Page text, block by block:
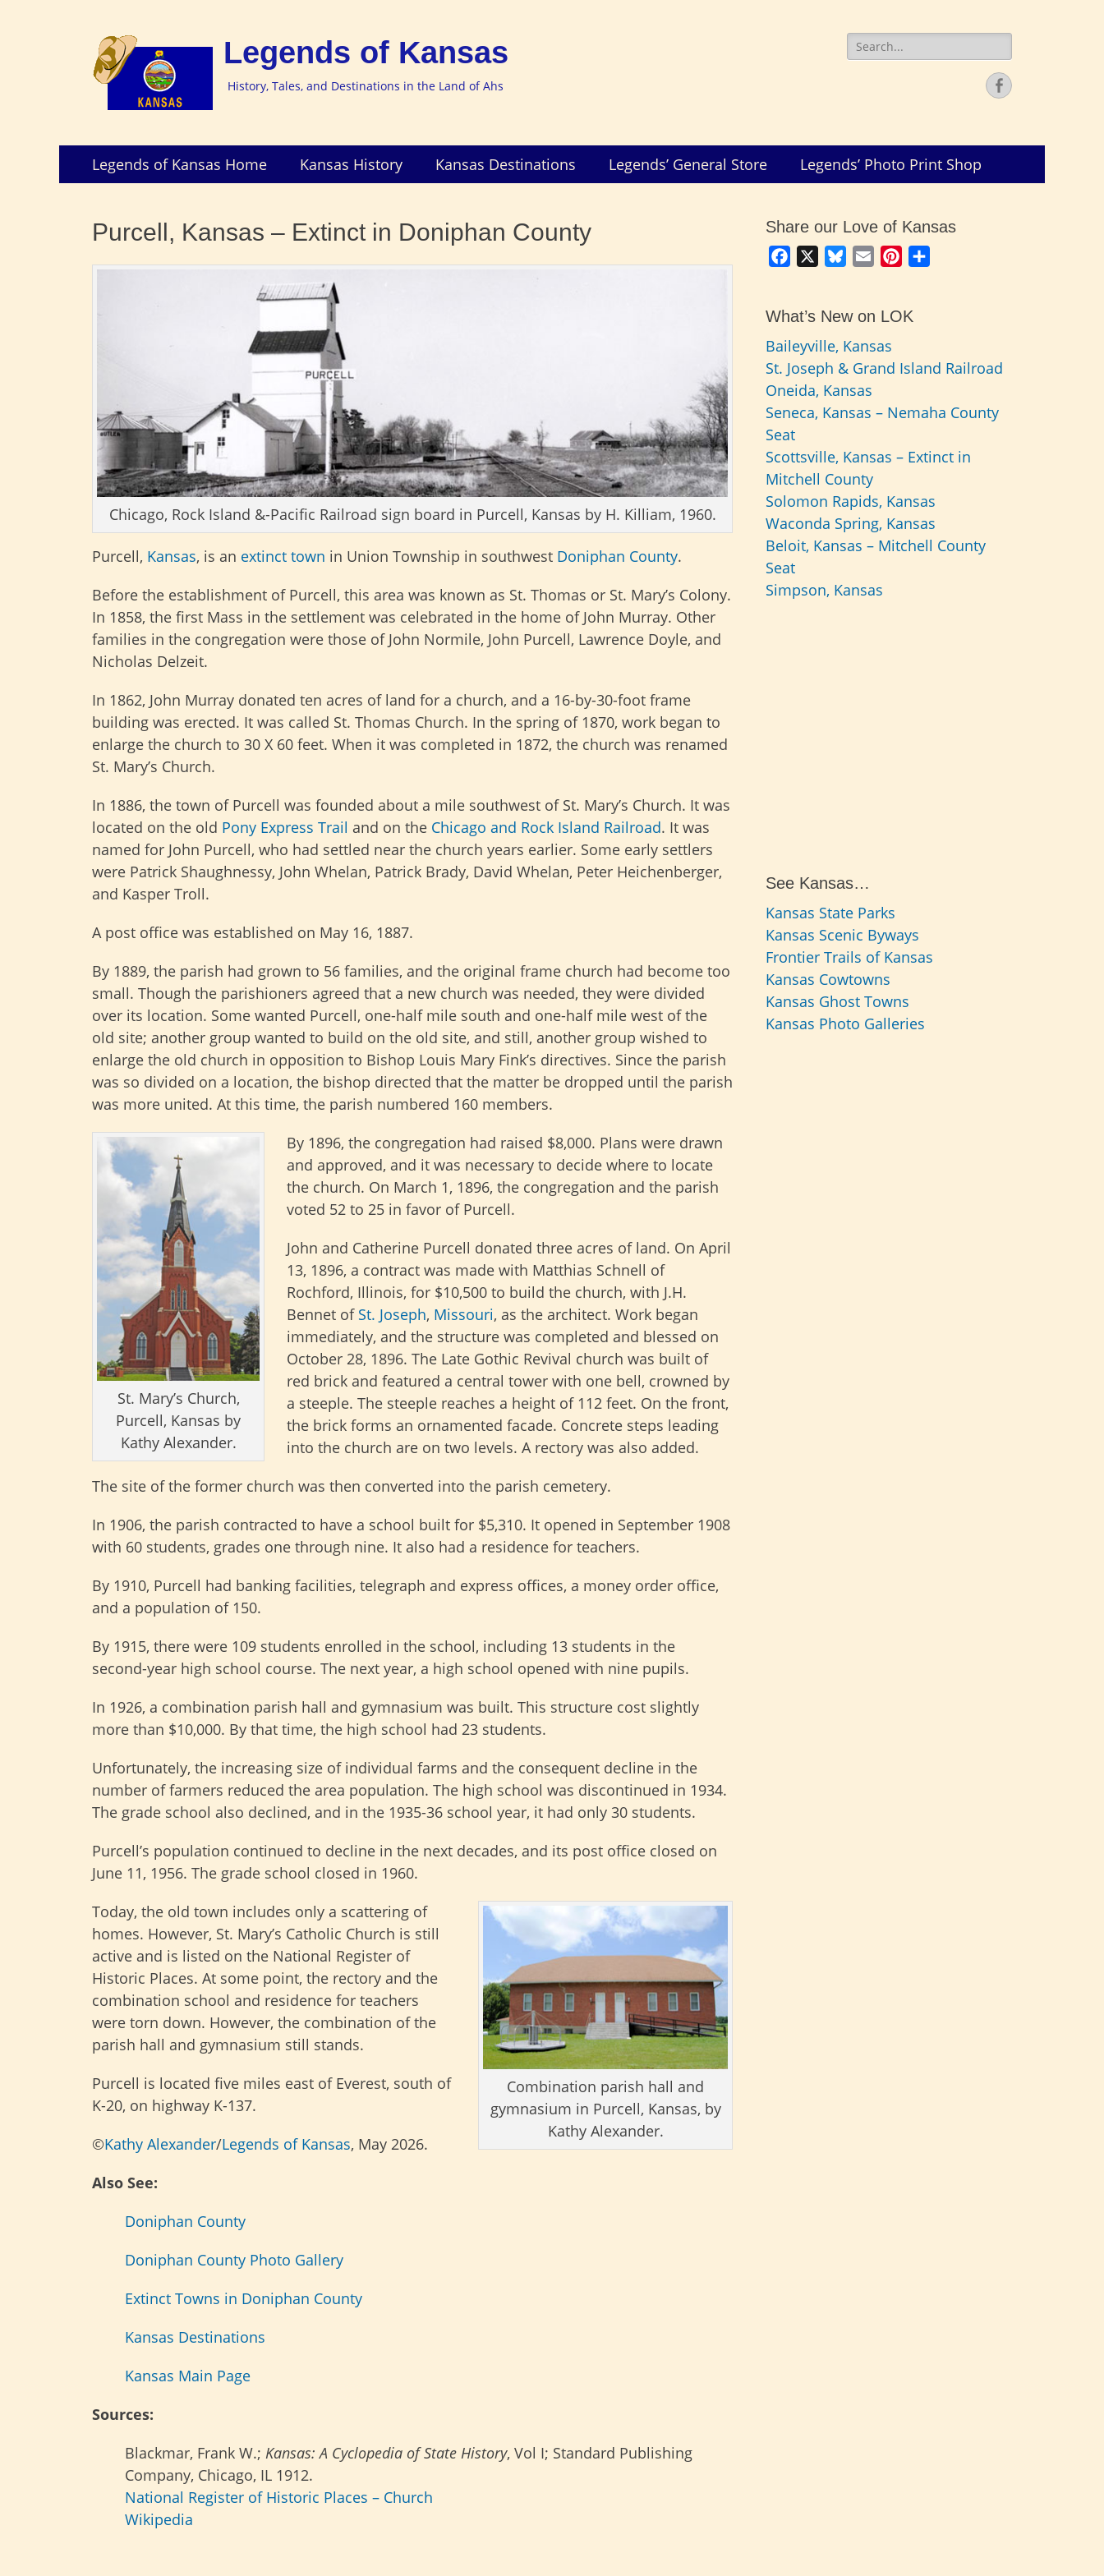
Legends of Kansas
History, Tales, and Destinations in the Land of Ahs
Search
for:
Facebook
Primary
Menu
SkipLegends of Kansas Home Kansas History Kansas Destinations Legends’ General Store Legends’ Photo Print Shop
Purcell, Kansas – Extinct in Doniphan County
Chicago, Rock Island &-Pacific Railroad sign board in Purcell, Kansas by H. Killiam, 1960.
Purcell, Kansas, is an extinct town in Union Township in southwest Doniphan County.
Before the establishment of Purcell, this area was known as St. Thomas or St. Mary’s Colony.
In 1858, the first Mass in the settlement was celebrated in the home of John Murray. Other
families in the congregation were those of John Normile, John Purcell, Lawrence Doyle, and
Nicholas Delzeit.
In 1862, John Murray donated ten acres of land for a church, and a 16-by-30-foot frame
building was erected. It was called St. Thomas Church. In the spring of 1870, work began to
enlarge the church to 30 X 60 feet. When it was completed in 1872, the church was renamed
St. Mary’s Church.
In 1886, the town of Purcell was founded about a mile southwest of St. Mary’s Church. It was
located on the old Pony Express Trail and on the Chicago and Rock Island Railroad. It was
named for John Purcell, who had settled near the church years earlier. Some early settlers
were Patrick Shaughnessy, John Whelan, Patrick Brady, David Whelan, Peter Heichenberger,
and Kasper Troll.
A post office was established on May 16, 1887.
By 1889, the parish had grown to 56 families, and the original frame church had become too
small. Though the parishioners agreed that a new church was needed, they were divided
over its location. Some wanted Purcell, one-half mile south and one-half mile west of the
old site; another group wanted to build on the old site, and still, another group wished to
enlarge the old church in opposition to Bishop Louis Mary Fink’s directives. Since the parish
was so divided on a location, the bishop directed that the matter be dropped until the parish
was more united. At this time, the parish numbered 160 members.
St. Mary’s Church,
Purcell, Kansas by
Kathy Alexander.
By 1896, the congregation had raised $8,000. Plans were drawn
and approved, and it was necessary to decide where to locate
the church. On March 1, 1896, the congregation and the parish
voted 52 to 25 in favor of Purcell.
John and Catherine Purcell donated three acres of land. On April
13, 1896, a contract was made with Matthias Schnell of
Rochford, Illinois, for $10,500 to build the church, with J.H.
Bennet of St. Joseph, Missouri, as the architect. Work began
immediately, and the structure was completed and blessed on
October 28, 1896. The Late Gothic Revival church was built of
red brick and featured a central tower with one bell, crowned by
a steeple. The steeple reaches a height of 112 feet. On the front,
the brick forms an ornamented facade. Concrete steps leading
into the church are on two levels. A rectory was also added.
The site of the former church was then converted into the parish cemetery.
In 1906, the parish contracted to have a school built for $5,310. It opened in September 1908
with 60 students, grades one through nine. It also had a residence for teachers.
By 1910, Purcell had banking facilities, telegraph and express offices, a money order office,
and a population of 150.
By 1915, there were 109 students enrolled in the school, including 13 students in the
second-year high school course. The next year, a high school opened with nine pupils.
In 1926, a combination parish hall and gymnasium was built. This structure cost slightly
more than $10,000. By that time, the high school had 23 students.
Unfortunately, the increasing size of individual farms and the consequent decline in the
number of farmers reduced the area population. The high school was discontinued in 1934.
The grade school also declined, and in the 1935-36 school year, it had only 30 students.
Purcell’s population continued to decline in the next decades, and its post office closed on
June 11, 1956. The grade school closed in 1960.
Combination parish hall and
gymnasium in Purcell, Kansas, by
Kathy Alexander.
Today, the old town includes only a scattering of
homes. However, St. Mary’s Catholic Church is still
active and is listed on the National Register of
Historic Places. At some point, the rectory and the
combination school and residence for teachers
were torn down. However, the combination of the
parish hall and gymnasium still stands.
Purcell is located five miles east of Everest, south of
K-20, on highway K-137.
©Kathy Alexander/Legends of Kansas, May 2026.
Also See:
Doniphan County
Doniphan County Photo Gallery
Extinct Towns in Doniphan County
Kansas Destinations
Kansas Main Page
Sources:
Blackmar, Frank W.; Kansas: A Cyclopedia of State History, Vol I; Standard Publishing
Company, Chicago, IL 1912.
National Register of Historic Places – Church
Wikipedia
Share our Love of Kansas
Facebook
BlueskyEmail Pinterest
What’s New on LOK
Baileyville, Kansas
St. Joseph & Grand Island Railroad
Oneida, Kansas
Seneca, Kansas – Nemaha County
Seat
Scottsville, Kansas – Extinct in
Mitchell County
Solomon Rapids, Kansas
Waconda Spring, Kansas
Beloit, Kansas – Mitchell County
Seat
Simpson, Kansas
See Kansas…
Kansas State Parks
Kansas Scenic Byways
Frontier Trails of Kansas
Kansas Cowtowns
Kansas Ghost Towns
Kansas Photo Galleries